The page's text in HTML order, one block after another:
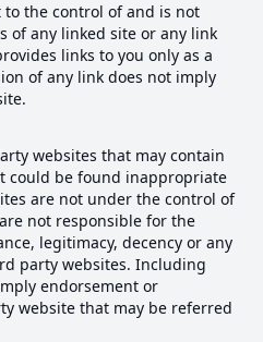
to the control of and is not
of any linked site or any link
links to you only as a
of any link does not imply
websites that may contain
could be found inappropriate
are not under the control of
not responsible for the
legitimacy, decency or any
party websites. Including
endorsement or
website that may be referred